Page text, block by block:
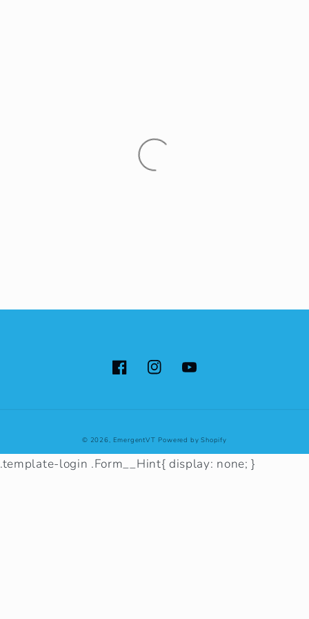
FacebookInstagramYouTube
© 2026, EmergentVT Powered by Shopify
.template-login .Form__Hint{ display: none; }